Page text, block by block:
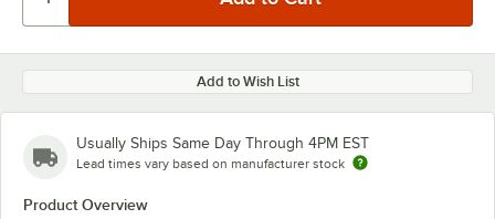
Add to Wish List
Usually Ships Same Day Through 4PM EST
Lead times vary based on manufacturer stock
Product Overview